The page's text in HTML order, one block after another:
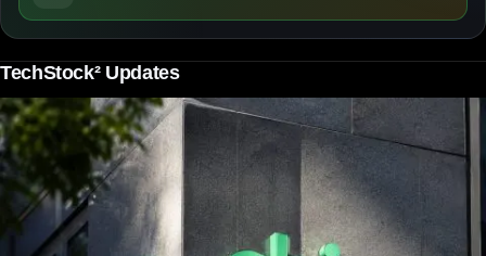
TechStock² Updates